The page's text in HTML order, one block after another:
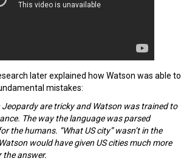
later explained how Watson was able to
mistakes:
Jeopardy are tricky and Watson was trained to
The way the language was parsed
the humans. “What US city” wasn’t in the
would have given US cities much more
the answer.